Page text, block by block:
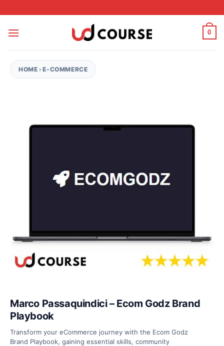
0
HOME ›E-COMMERCE
Marco Passaquindici – Ecom Godz Brand
Playbook
Transform your eCommerce journey with the Ecom Godz
Brand Playbook, gaining essential skills, community